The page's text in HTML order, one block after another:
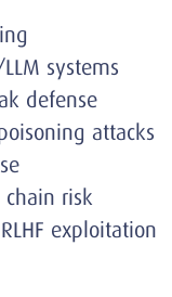
systems
defense
attacks
chain risk
exploitation